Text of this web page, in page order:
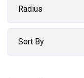
Radius
Sort By